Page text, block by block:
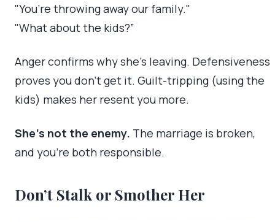
"You’re throwing away our family."
"What about the kids?”
Anger confirms why she’s leaving. Defensiveness
proves you don’t get it. Guilt-tripping (using the
kids) makes her resent you more.
She’s not the enemy. The marriage is broken,
and you’re both responsible.
Don’t Stalk or Smother Her